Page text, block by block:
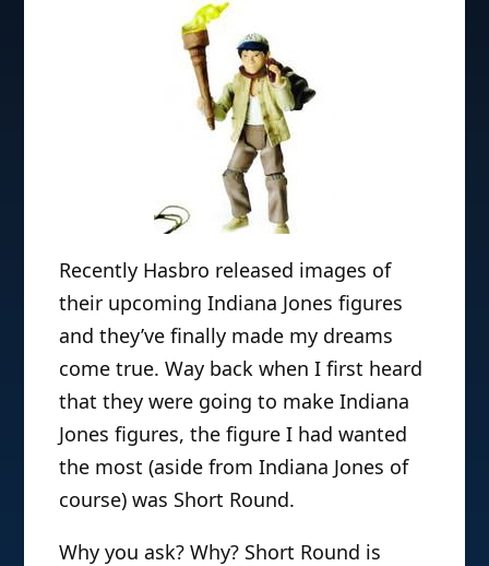
Recently Hasbro released images of
their upcoming Indiana Jones figures
and they’ve finally made my dreams
come true. Way back when I first heard
that they were going to make Indiana
Jones figures, the figure I had wanted
the most (aside from Indiana Jones of
course) was Short Round.
Why you ask? Why? Short Round is